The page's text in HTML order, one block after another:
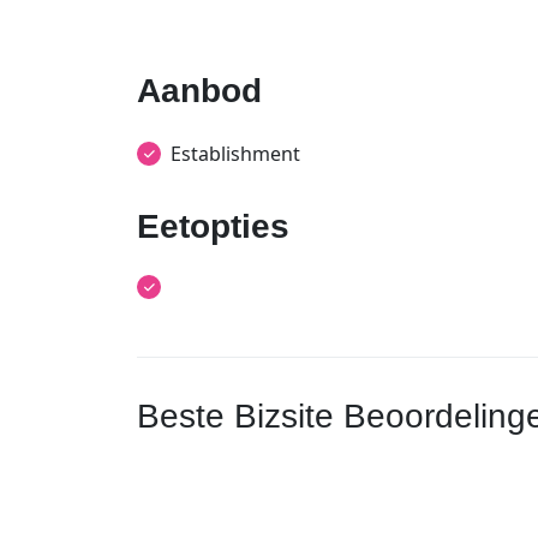
Aanbod
Establishment
Eetopties
Beste Bizsite